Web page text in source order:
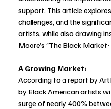
support. This article
challenges, and the
artists, while also drawing
Moore’s “The Black
A Growing Market:
According to a report by
by Black American artists
surge of nearly 400%